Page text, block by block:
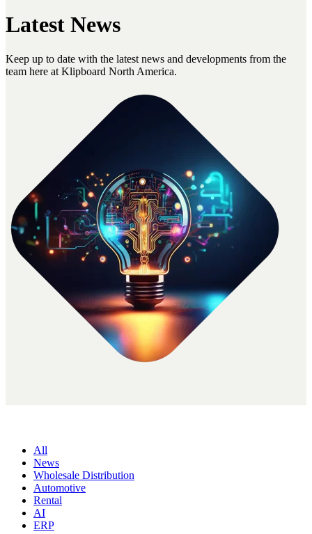
Latest News
Keep up to date with the latest news and developments from the
team here at Klipboard North America.
All
News
Wholesale Distribution
Automotive
Rental
AI
ERP